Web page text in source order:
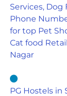
Services, Dog
Phone
for top Pet
Cat food
Nagar
PG Hostels in